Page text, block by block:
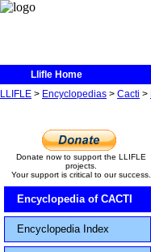
Llifle Home
LLIFLE > Encyclopedias > Cacti >
Donate now to support the LLIFLE
projects.
Your support is critical to our success.
Encyclopedia of CACTI
Encyclopedia Index